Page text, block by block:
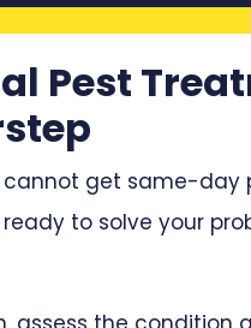
Pest
get same-day
to solve your